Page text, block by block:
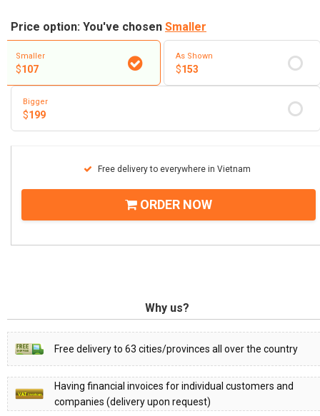
Price option: You've chosen Smaller
Smaller
$107
As Shown
$153
Bigger
$199
Free delivery to everywhere in Vietnam
ORDER NOW
Why us?
Free delivery to 63 cities/provinces all over the country
Having financial invoices for individual customers and
companies (delivery upon request)